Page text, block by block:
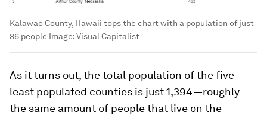
Kalawao County, Hawaii tops the chart with a population of just
86 people Image:Visual Capitalist
As it turns out, the total population of the five
least populated counties is just 1,394—roughly
the same amount of people that live on the